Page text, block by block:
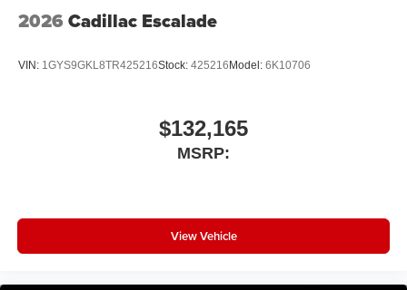
2026 Cadillac Escalade
VIN: 1GYS9GKL8TR425216Stock: 425216 Model: 6K10706
$132,165
MSRP:
View Vehicle